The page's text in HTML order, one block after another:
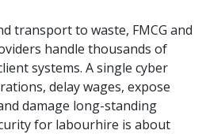
transport to waste, FMCG and
handle thousands of
systems. A single cyber
delay wages, expose
damage long-standing
for labourhire is about